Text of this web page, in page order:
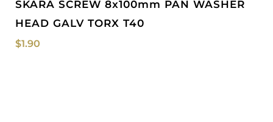
SKARA SCREW 8x100mm PAN WASHER
HEAD GALV TORX T40
$1.90